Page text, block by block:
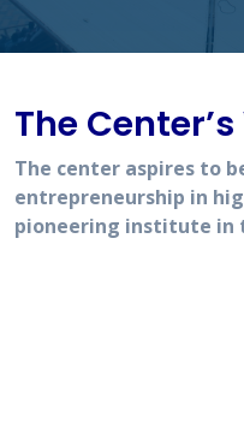
The
The center aspires to
entrepreneurship in
pioneering institute in